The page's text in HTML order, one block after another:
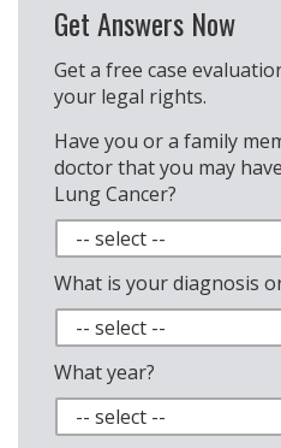
Get Answers Now
Get a free case
your legal rights.
Have you or a family
doctor that you may
Lung Cancer?
What is your diagnosis
What year?